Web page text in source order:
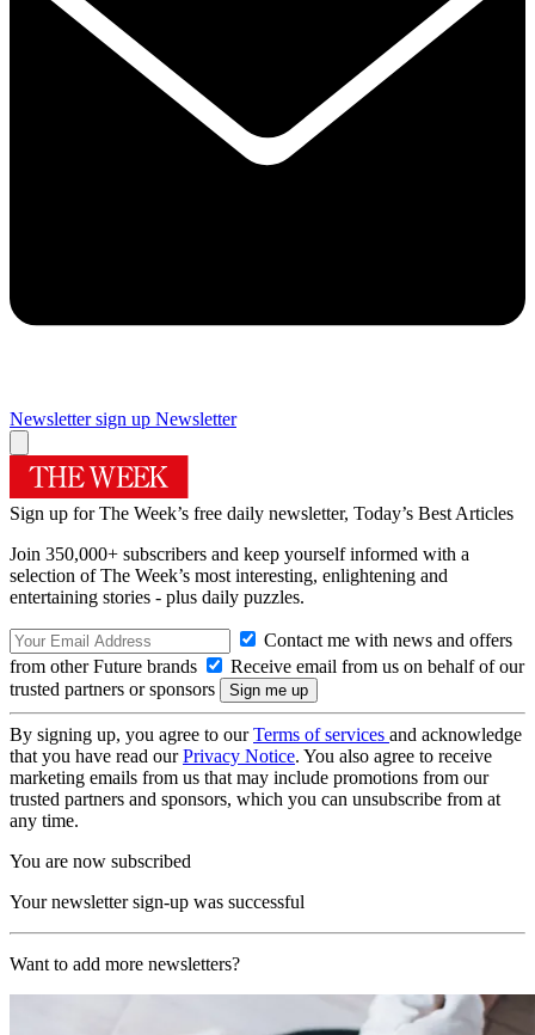
Newsletter sign up Newsletter
Sign up for The Week’s free daily newsletter, Today’s Best Articles
Join 350,000+ subscribers and keep yourself informed with a
selection of The Week’s most interesting, enlightening and
entertaining stories - plus daily puzzles.
Contact me with news and offers
from other Future brands
Receive email from us on behalf of our
trusted partners or sponsors
By signing up, you agree to ourTerms of services and acknowledge
that you have read ourPrivacy Notice. You also agree to receive
marketing emails from us that may include promotions from our
trusted partners and sponsors, which you can unsubscribe from at
any time.
You are now subscribed
Your newsletter sign-up was successful
Want to add more newsletters?